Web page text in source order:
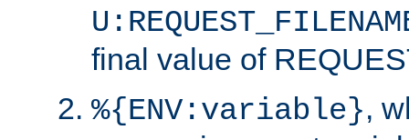
final value of
%{ENV:variable},